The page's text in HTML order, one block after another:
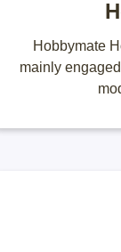
Hobbymate
mainly